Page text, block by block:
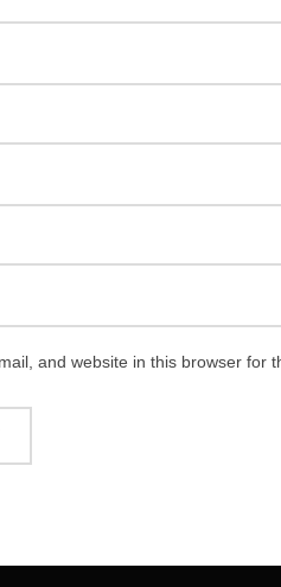
and website in this browser for